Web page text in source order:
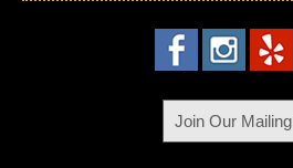
Join Our